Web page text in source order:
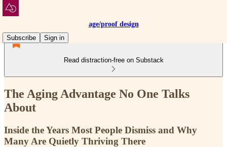
age/proof design
Subscribe
Sign in
Read distraction-free on Substack
The Aging Advantage No One Talks
About
Inside the Years Most People Dismiss and Why
Many Are Quietly Thriving There